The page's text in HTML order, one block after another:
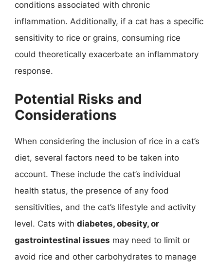
conditions associated with chronic
inflammation. Additionally, if a cat has a specific
sensitivity to rice or grains, consuming rice
could theoretically exacerbate an inflammatory
response.
Potential Risks and
Considerations
When considering the inclusion of rice in a cat’s
diet, several factors need to be taken into
account. These include the cat’s individual
health status, the presence of any food
sensitivities, and the cat’s lifestyle and activity
level. Cats with diabetes, obesity, or
gastrointestinal issues may need to limit or
avoid rice and other carbohydrates to manage